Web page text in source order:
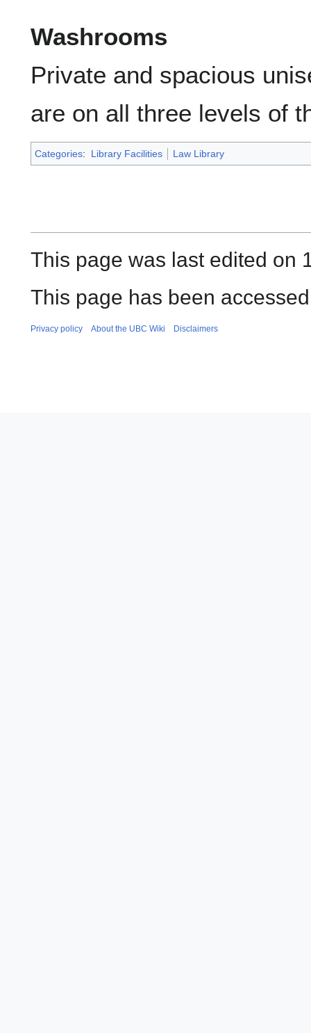
Washrooms
Private and spacious
are on all three levels of
Categories: Library Facilities Law Library
This page was last edited on
This page has been
Privacy policy About the UBC Wiki Disclaimers